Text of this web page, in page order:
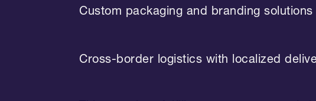
Custom packaging and branding solutions
Cross-border logistics with localized